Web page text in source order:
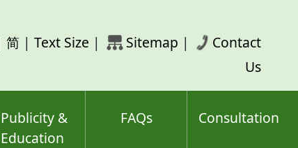
简 | Text Size | Sitemap |
Contact
Us
Publicity &
Education
FAQs Consultation